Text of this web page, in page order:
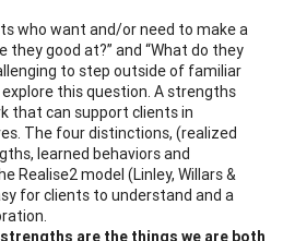
who want and/or need to make a
they good at?” and “What do they
to step outside of familiar
this question. A strengths
that can support clients in
The four distinctions, (realized
learned behaviors and
Realise2 model (Linley, Willars &
for clients to understand and a
strengths are the things we are both